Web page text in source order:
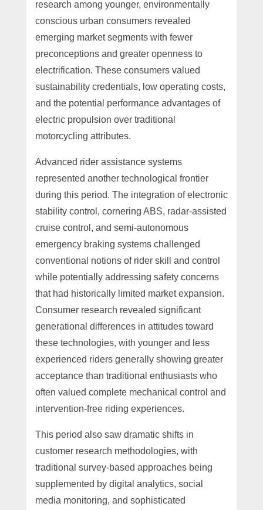
research among younger, environmentally
conscious urban consumers revealed
emerging market segments with fewer
preconceptions and greater openness to
electrification. These consumers valued
sustainability credentials, low operating costs,
and the potential performance advantages of
electric propulsion over traditional
motorcycling attributes.
Advanced rider assistance systems
represented another technological frontier
during this period. The integration of electronic
stability control, cornering ABS, radar-assisted
cruise control, and semi-autonomous
emergency braking systems challenged
conventional notions of rider skill and control
while potentially addressing safety concerns
that had historically limited market expansion.
Consumer research revealed significant
generational differences in attitudes toward
these technologies, with younger and less
experienced riders generally showing greater
acceptance than traditional enthusiasts who
often valued complete mechanical control and
intervention-free riding experiences.
This period also saw dramatic shifts in
customer research methodologies, with
traditional survey-based approaches being
supplemented by digital analytics, social
media monitoring, and sophisticated